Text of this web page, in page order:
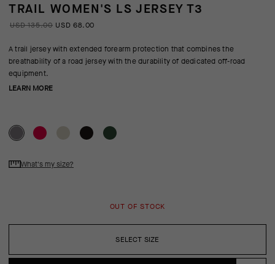
TRAIL WOMEN'S LS JERSEY T3
USD 135.00 USD 68.00
A trail jersey with extended forearm protection that combines the
breathability of a road jersey with the durability of dedicated off-road
equipment.
LEARN MORE
SELECT SIZE
What's my size?
OUT OF STOCK